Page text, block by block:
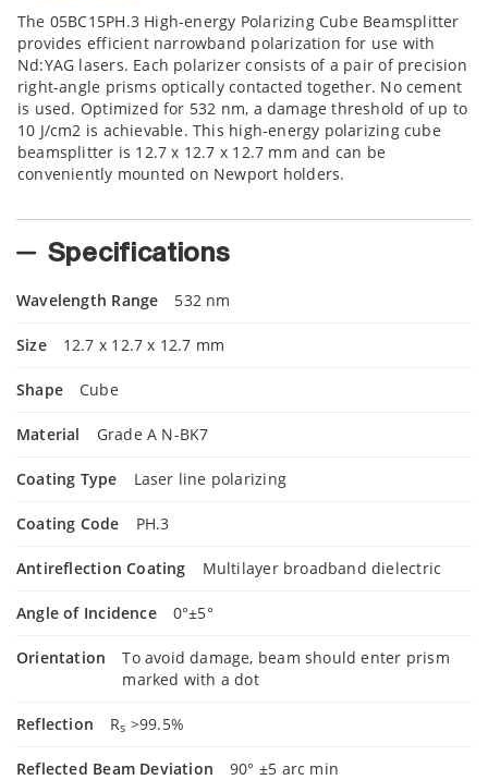
The 05BC15PH.3 High-energy Polarizing Cube Beamsplitter
provides efficient narrowband polarization for use with
Nd:YAG lasers. Each polarizer consists of a pair of precision
right-angle prisms optically contacted together. No cement
is used. Optimized for 532 nm, a damage threshold of up to
10 J/cm2 is achievable. This high-energy polarizing cube
beamsplitter is 12.7 x 12.7 x 12.7 mm and can be
conveniently mounted on Newport holders.
Specifications
Wavelength Range 532 nm
Size 12.7 x 12.7 x 12.7 mm
Shape Cube
Material Grade A N-BK7
Coating Type Laser line polarizing
Coating Code PH.3
Antireflection Coating Multilayer broadband dielectric
Angle of Incidence 0°±5°
Orientation
To avoid damage, beam should enter prism
marked with a dot
Reflection Rs >99.5%
Reflected Beam Deviation 90° ±5 arc min